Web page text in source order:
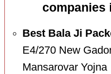
companies
Best Bala Ji
E4/270 New
Mansarovar Yojna